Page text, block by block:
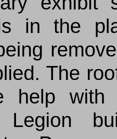
in the
The
help
Legion